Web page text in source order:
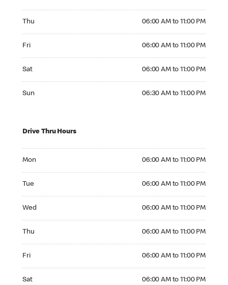
Thu 06:00 AM to 11:00 PM
Fri 06:00 AM to 11:00 PM
Sat 06:00 AM to 11:00 PM
Sun 06:30 AM to 11:00 PM
Drive Thru Hours
Mon 06:00 AM to 11:00 PM
Tue 06:00 AM to 11:00 PM
Wed 06:00 AM to 11:00 PM
Thu 06:00 AM to 11:00 PM
Fri 06:00 AM to 11:00 PM
Sat 06:00 AM to 11:00 PM